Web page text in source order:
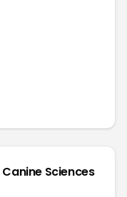
Canine Sciences